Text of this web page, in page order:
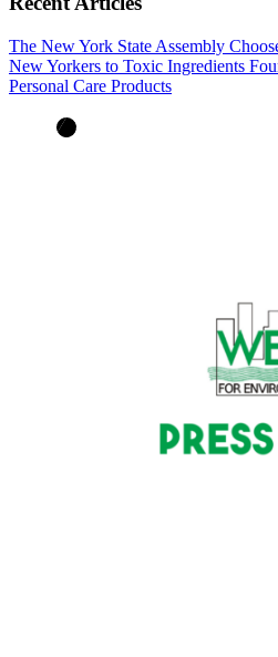
The New York State Assembly
New Yorkers to Toxic Ingredients
Personal Care Products